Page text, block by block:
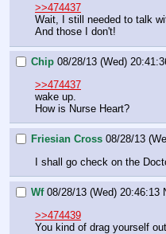
>>474437
Wait, I still needed to talk
And those I don't!
Chip 08/28/13 (Wed)
>>474437
wake up.
How is Nurse Heart?
Friesian Cross 08/28/13
I shall go check on the
Wf 08/28/13 (Wed) 20:46:13
>>474439
You kind of drag yourself